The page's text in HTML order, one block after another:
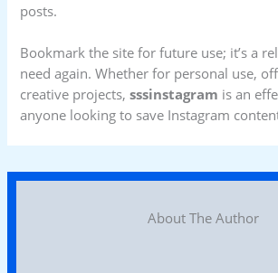
posts.
Bookmark the site for future use; it’s a
need again. Whether for personal use,
creative projects,sssinstagram is an
anyone looking to save Instagram
About The Author